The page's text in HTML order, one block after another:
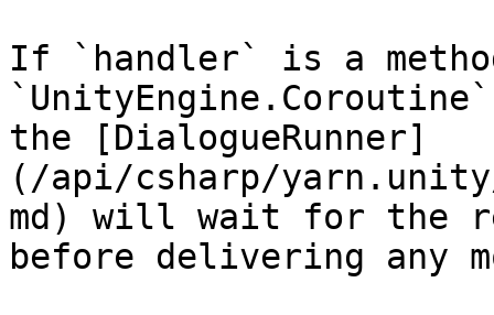
If `handler` is a
the [DialogueRunner]
(/api/csharp/
md) will wait for the
before delivering any